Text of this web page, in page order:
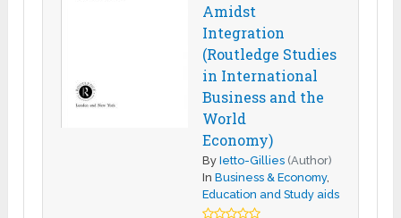
Amidst
Integration
(Routledge Studies
in International
Business and the
World
Economy)
ByIetto-Gillies (Author)
InBusiness & Economy,
Education and Study aids